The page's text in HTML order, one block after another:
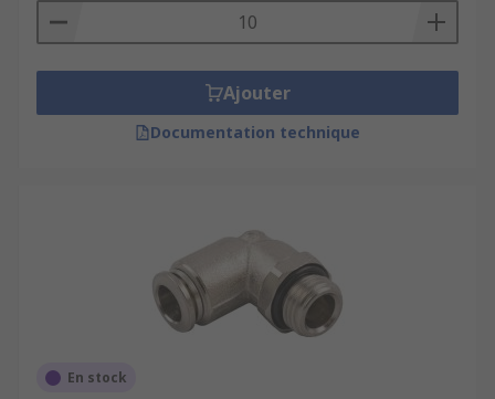
Ajouter
Documentation technique
En stock